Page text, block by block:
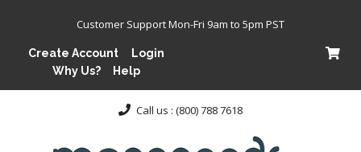
Customer Support Mon-Fri 9am to 5pm PST
Create Account
Login
Why Us?
Help
Call us : (800) 788 7618